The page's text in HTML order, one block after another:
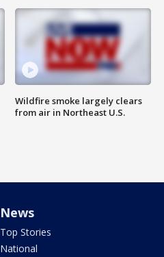
Wildfire smoke largely clears
from air in Northeast U.S.
News
Top Stories
National